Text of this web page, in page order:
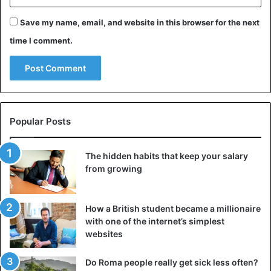
achieve goals, create and compete, but if you allow it to
penetrate into all spheres of life (from work and sports to
family and household details), it will begin to exhaust. The
solution is simple: be selective. Make a list of areas where
your standards are really justified, and leave perfectionism
only there, but otherwise allow yourself to be ordinary.
This will not reduce your results, but, on the contrary, will
give you more energy and reduce anxiety.
3. You avoid conflicts
Save my name, email, and website in this browser for the next
time I comment.
Popular Posts
The hidden habits that keep your salary
from growing
How a British student became a millionaire
with one of the internet’s simplest
websites
Do Roma people really get sick less often?